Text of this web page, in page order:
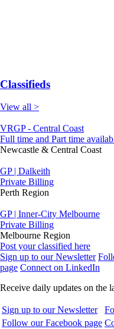
Classifieds
View all >
VRGP - Central Coast
Full time and Part time
Newcastle & Central Coast
GP | Dalkeith
Private Billing
Perth Region
GP | Inner-City Melbourne
Private Billing
Melbourne Region
Post your classified here
Sign up to our Newsletter
page Connect on LinkedIn
Receive daily updates on the
Sign up to our Newsletter
Follow our Facebook page